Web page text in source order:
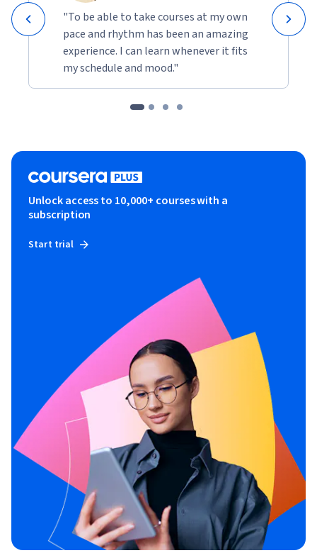
"To be able to take courses at my own
pace and rhythm has been an amazing
experience. I can learn whenever it fits
my schedule and mood."
Unlock access to 10,000+ courses with a
subscription
Start trial